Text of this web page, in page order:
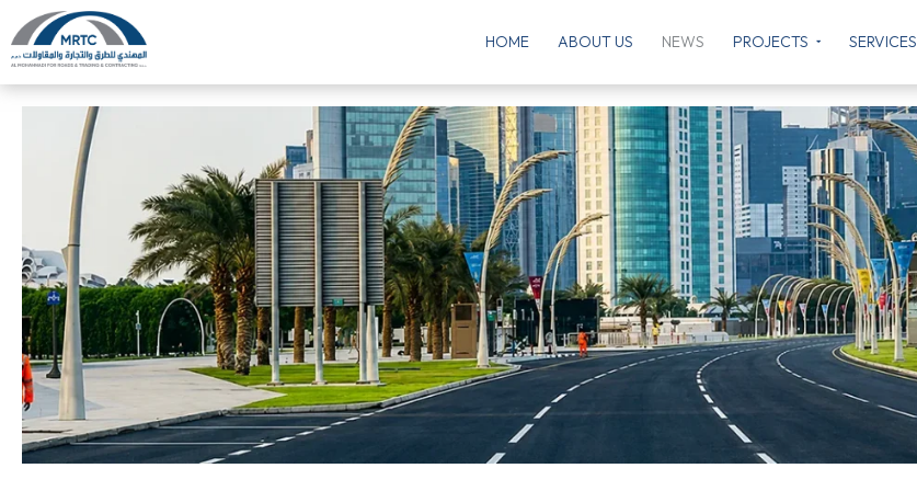
Al Mohannadi Roads and Trading and Contracting
HOME ABOUT US NEWS PROJECTS SERVICES